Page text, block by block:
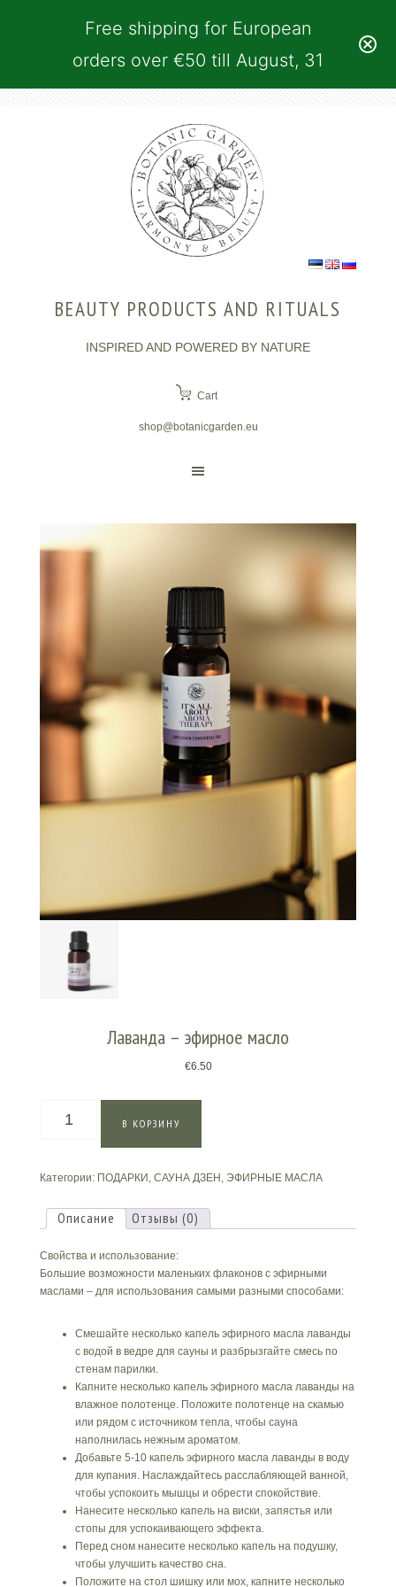
Free shipping for European
orders over €50 till August, 31
BEAUTY PRODUCTS AND RITUALS
INSPIRED AND POWERED BY NATURE
Cart
shop@botanicgarden.eu
Лаванда – эфирное масло
€6.50
товара
эфирное
В КОРЗИНУ
Категории: ПОДАРКИ , САУНА ДЗЕН , ЭФИРНЫЕ МАСЛА
Описание Отзывы (0)
Свойства и использование:
Большие возможности маленьких флаконов с эфирными
маслами – для использования самыми разными способами:
Смешайте несколько капель эфирного масла лаванды
с водой в ведре для сауны и разбрызгайте смесь по
стенам парилки.
Капните несколько капель эфирного масла лаванды на
влажное полотенце. Положите полотенце на скамью
или рядом с источником тепла, чтобы сауна
наполнилась нежным ароматом.
Добавьте 5-10 капель эфирного масла лаванды в воду
для купания. Наслаждайтесь расслабляющей ванной,
чтобы успокоить мышцы и обрести спокойствие.
Нанесите несколько капель на виски, запястья или
стопы для успокаивающего эффекта.
Перед сном нанесите несколько капель на подушку,
чтобы улучшить качество сна.
Положите на стол шишку или мох, капните несколько